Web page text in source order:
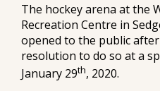
The hockey arena at the
Recreation Centre in
opened to the public
resolution to do so at a
January 29th, 2020.